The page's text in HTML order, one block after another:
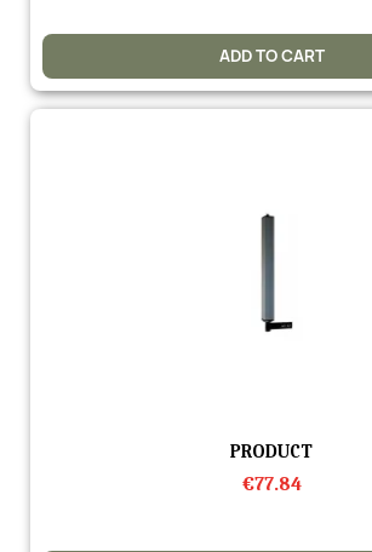
ADD TO CART
Quick view
PRODUCT
€77.84